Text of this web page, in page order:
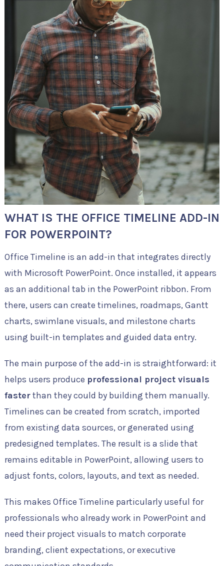
WHAT IS THE OFFICE TIMELINE ADD-IN
FOR POWERPOINT?
Office Timeline is an add-in that integrates directly
with Microsoft PowerPoint. Once installed, it appears
as an additional tab in the PowerPoint ribbon. From
there, users can create timelines, roadmaps, Gantt
charts, swimlane visuals, and milestone charts
using built-in templates and guided data entry.
The main purpose of the add-in is straightforward: it
helps users produce professional project visuals
fasterthan they could by building them manually.
Timelines can be created from scratch, imported
from existing data sources, or generated using
predesigned templates. The result is a slide that
remains editable in PowerPoint, allowing users to
adjust fonts, colors, layouts, and text as needed.
This makes Office Timeline particularly useful for
professionals who already work in PowerPoint and
need their project visuals to match corporate
branding, client expectations, or executive